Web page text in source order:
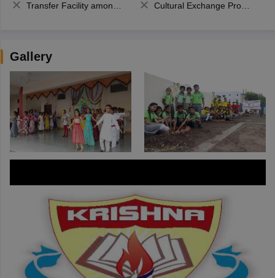
Transfer Facility among school chain Cultural Exchange Program
Gallery